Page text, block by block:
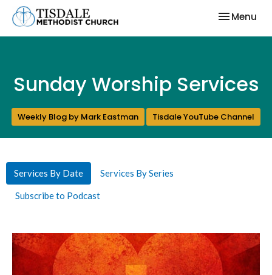
Toggle
Menu
Sunday Worship Services
Weekly Blog by Mark Eastman Tisdale YouTube Channel
Services By Date Services By Series
Subscribe to Podcast